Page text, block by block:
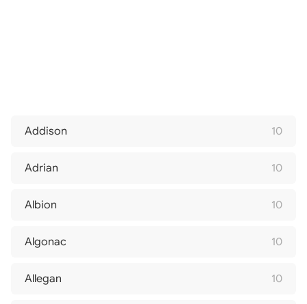
Addison 10
Adrian 10
Albion 10
Algonac 10
Allegan 10